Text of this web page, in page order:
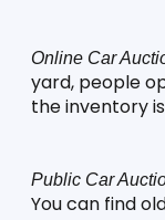
Online Car
yard, people
the inventory
Public Car
You can find